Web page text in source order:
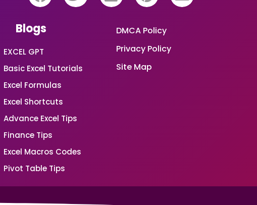
Blogs
EXCEL GPT
Basic Excel Tutorials
Excel Formulas
Excel Shortcuts
Advance Excel Tips
Finance Tips
Excel Macros Codes
Pivot Table Tips
DMCA Policy
Privacy Policy
Site Map